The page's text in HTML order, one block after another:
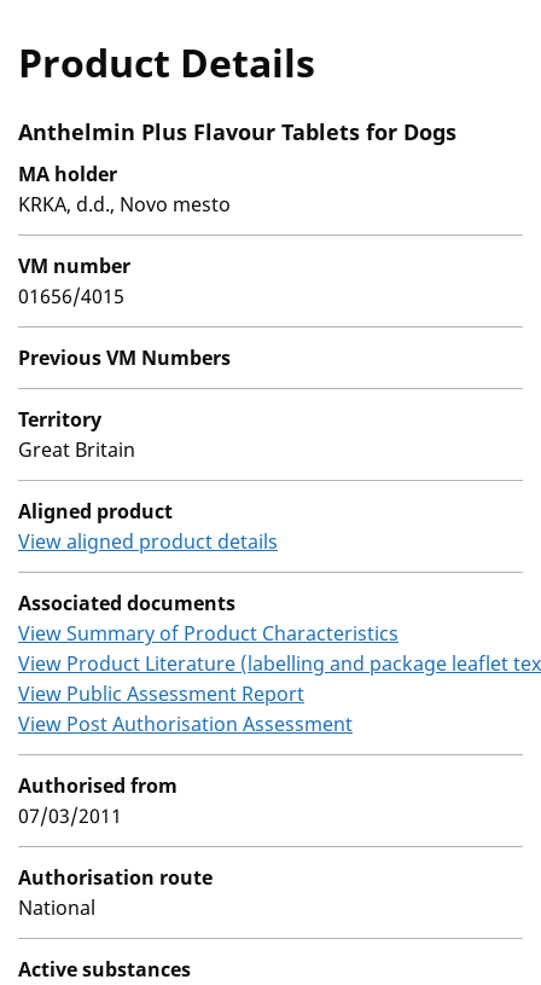
Product Details
Anthelmin Plus Flavour Tablets for Dogs
MA holder
KRKA, d.d., Novo mesto
VM number
01656/4015
Previous VM Numbers
Territory
Great Britain
Aligned product
View aligned product details
Associated documents
View Summary of Product Characteristics
View Product Literature (labelling and package leaflet
View Public Assessment Report
View Post Authorisation Assessment
Authorised from
07/03/2011
Authorisation route
National
Active substances